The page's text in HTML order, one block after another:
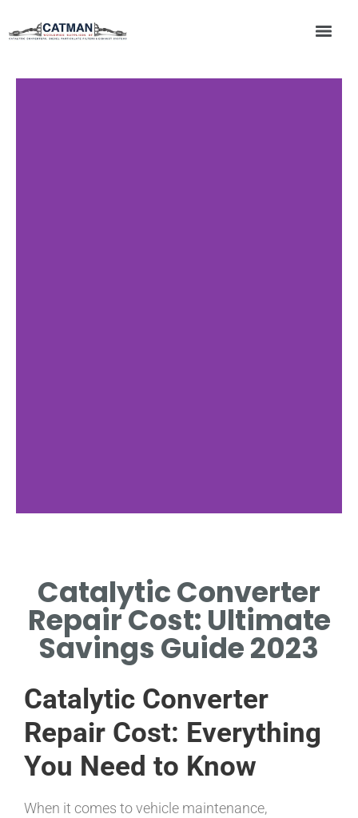
HIGH PARTS RAISE CATALYTIC
CONVERTER REPAIR COST.
Catalytic Converter
Repair Cost: Ultimate
Savings Guide 2023
Catalytic Converter
Repair Cost: Everything
You Need to Know
When it comes to vehicle maintenance,